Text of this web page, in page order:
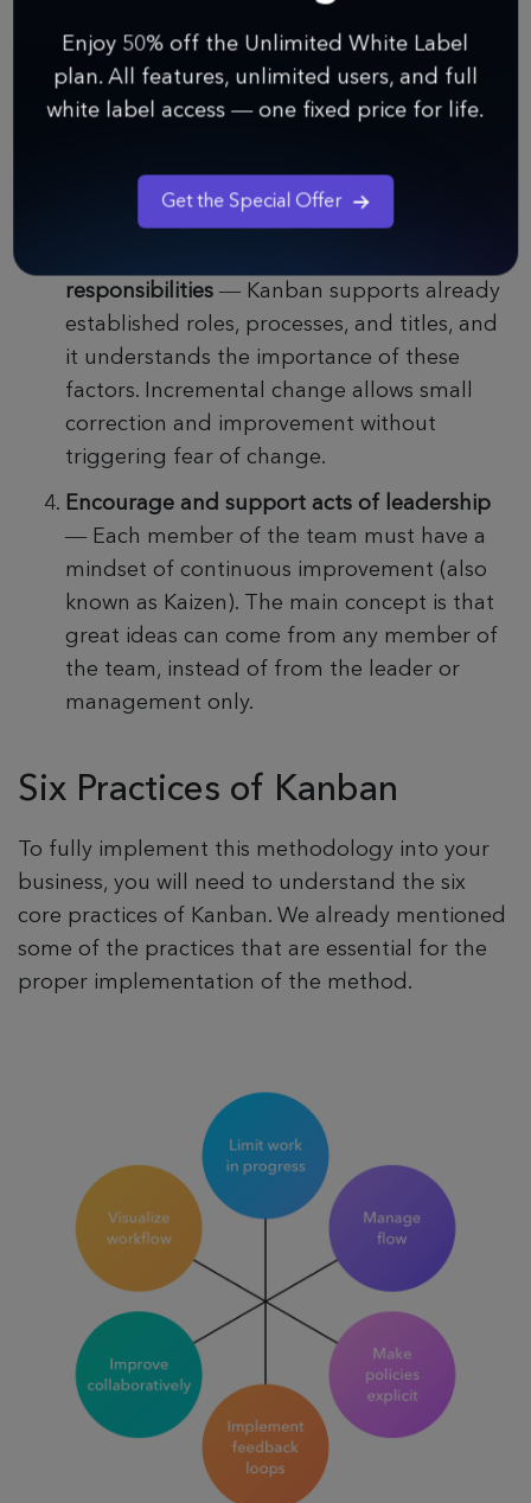
Kanban methodology is that it is designed
to create minimal resistance, allowing small
incremental changes and improvements to
than discouraged since they are always met
with resistance.
responsibilities — Kanban supports already
established roles, processes, and titles, and
it understands the importance of these
factors. Incremental change allows small
correction and improvement without
triggering fear of change.
Encourage and support acts of leadership
— Each member of the team must have a
mindset of continuous improvement (also
known as Kaizen). The main concept is that
great ideas can come from any member of
the team, instead of from the leader or
management only.
Six Practices of Kanban
To fully implement this methodology into your
business, you will need to understand the six
core practices of Kanban. We already mentioned
some of the practices that are essential for the
proper implementation of the method.
Enjoy 50% off the Unlimited White Label
plan. All features, unlimited users, and full
white label access — one fixed price for life.
Get the Special Offer